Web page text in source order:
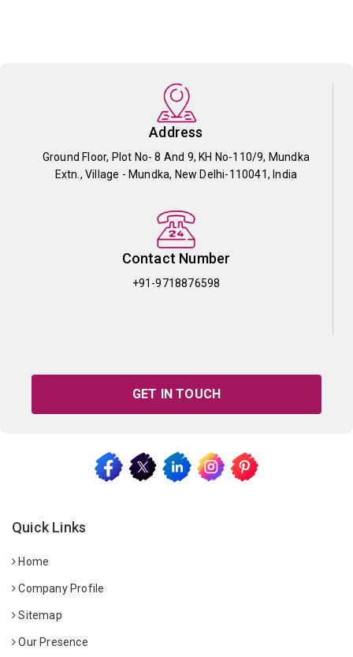
Address
Ground Floor, Plot No- 8 And 9, KH No-110/9, Mundka
Extn., Village - Mundka, New Delhi-110041, India
Contact Number
+91-9718876598
GET IN TOUCH
Quick Links
Home
Company Profile
Sitemap
Our Presence